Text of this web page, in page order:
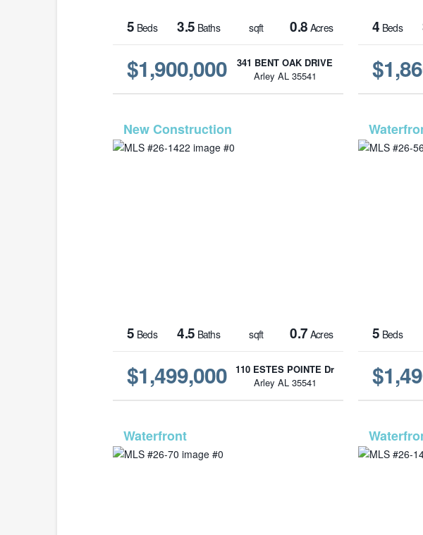
5 Beds 3.5 Baths sqft 0.8 Acres
$1,900,000
341 BENT OAK DRIVE
Arley AL 35541
4 Beds
5 Beds 4.5 Baths sqft 0.7 Acres
$1,499,000
110 ESTES POINTE Dr
Arley AL 35541
5 Beds